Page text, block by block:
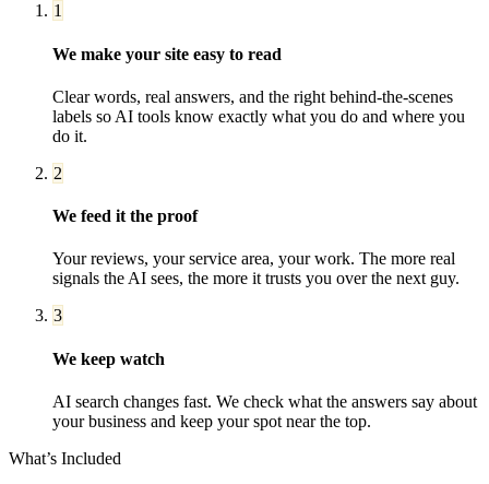
1
We make your site easy to read
Clear words, real answers, and the right behind-the-scenes
labels so AI tools know exactly what you do and where you
do it.
2
We feed it the proof
Your reviews, your service area, your work. The more real
signals the AI sees, the more it trusts you over the next guy.
3
We keep watch
AI search changes fast. We check what the answers say about
your business and keep your spot near the top.
What’s Included